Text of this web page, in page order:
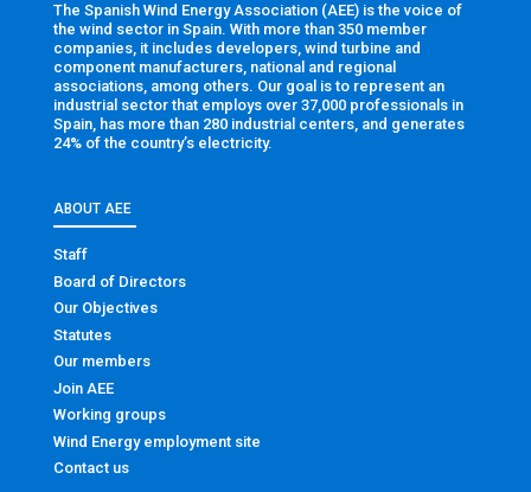
The Spanish Wind Energy Association (AEE) is the voice of
the wind sector in Spain. With more than 350 member
companies, it includes developers, wind turbine and
component manufacturers, national and regional
associations, among others. Our goal is to represent an
industrial sector that employs over 37,000 professionals in
Spain, has more than 280 industrial centers, and generates
24% of the country’s electricity.
ABOUT AEE
Staff
Board of Directors
Our Objectives
Statutes
Our members
Join AEE
Working groups
Wind Energy employment site
Contact us